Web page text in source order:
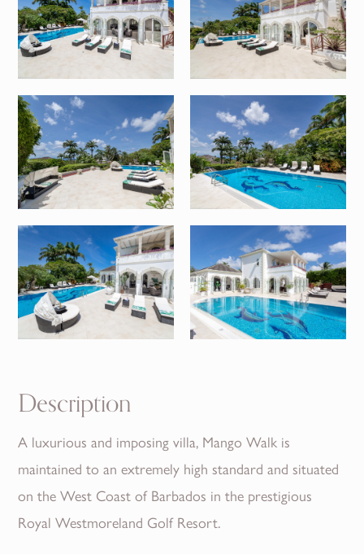
Description
A luxurious and imposing villa, Mango Walk is
maintained to an extremely high standard and situated
on the West Coast of Barbados in the prestigious
Royal Westmoreland Golf Resort.